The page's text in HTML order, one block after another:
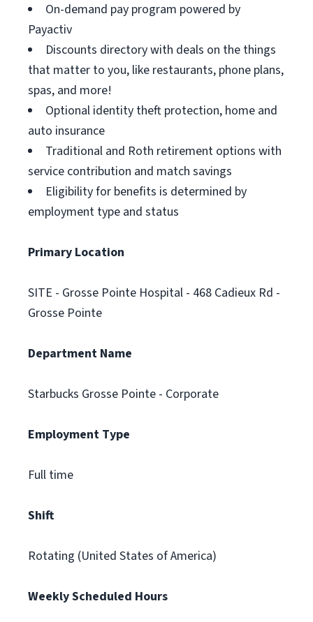
On-demand pay program powered by
Payactiv
Discounts directory with deals on the things
that matter to you, like restaurants, phone plans,
spas, and more!
Optional identity theft protection, home and
auto insurance
Traditional and Roth retirement options with
service contribution and match savings
Eligibility for benefits is determined by
employment type and status
Primary Location
SITE - Grosse Pointe Hospital - 468 Cadieux Rd -
Grosse Pointe
Department Name
Starbucks Grosse Pointe - Corporate
Employment Type
Full time
Shift
Rotating (United States of America)
Weekly Scheduled Hours